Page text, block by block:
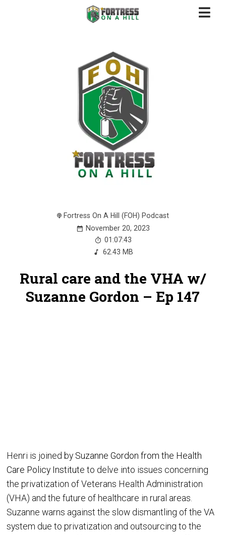
Fortress On A Hill (FOH) Podcast
November 20, 2023
01:07:43
62.43 MB
Rural care and the VHA w/
Suzanne Gordon – Ep 147
Henri is joined by Suzanne Gordon from the Health
Care Policy Institute to delve into issues concerning
the privatization of Veterans Health Administration
(VHA) and the future of healthcare in rural areas.
Suzanne warns against the slow dismantling of the VA
system due to privatization and outsourcing to the